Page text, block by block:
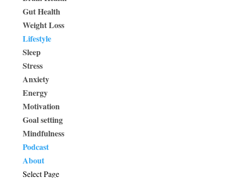
Gut Health
Weight Loss
Lifestyle
Sleep
Stress
Anxiety
Energy
Motivation
Goal setting
Mindfulness
Podcast
About
Select Page